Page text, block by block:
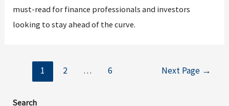
must-read for finance professionals and investors
looking to stay ahead of the curve.
navigation
1 2 … 6 Next Page →
Search